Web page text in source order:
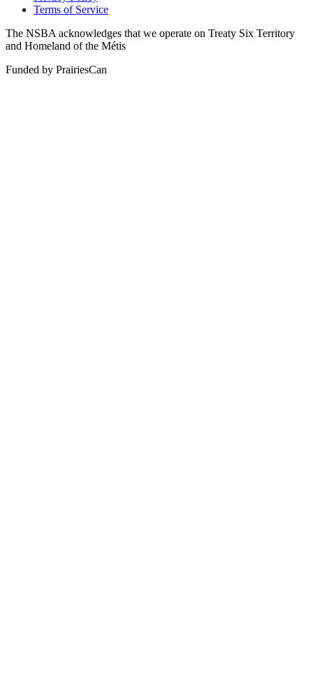
Terms of Service
The NSBA acknowledges that we operate on Treaty Six Territory
and Homeland of the Métis
Funded by PrairiesCan